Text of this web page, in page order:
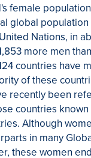
female
global population
Nations, in
more men
countries have
of these
recently been
countries
Although
in many
these women